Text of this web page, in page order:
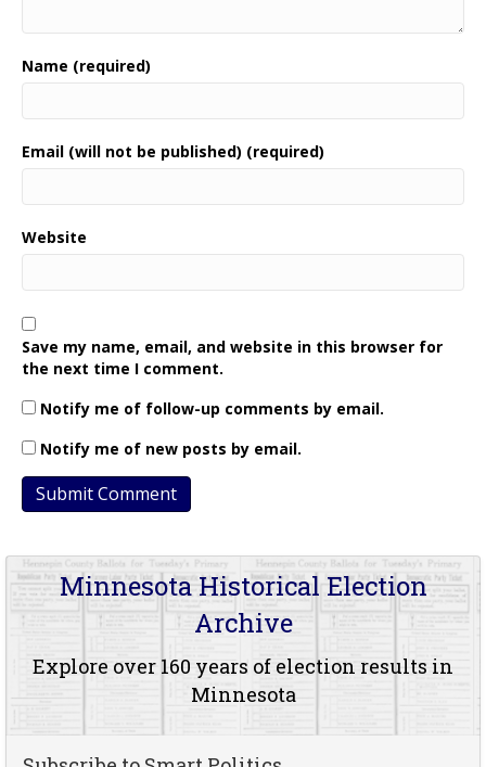
Name (required)
Email (will not be published) (required)
Website
Save my name, email, and website in this browser for
the next time I comment.
Notify me of follow-up comments by email.
Notify me of new posts by email.
Minnesota Historical Election
Archive
Explore over 160 years of election results in
Minnesota